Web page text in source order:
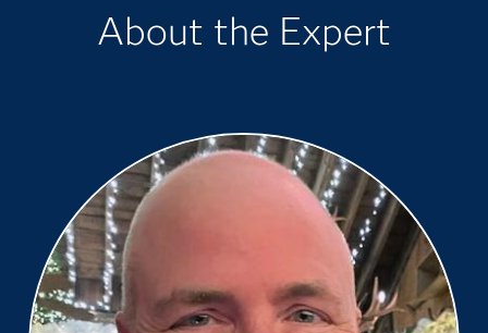
About the Expert